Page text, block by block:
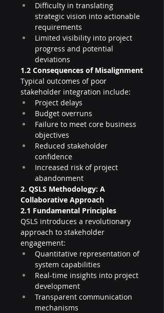
Difficulty in translating
strategic vision into actionable
requirements
Limited visibility into project
progress and potential
deviations
1.2 Consequences of Misalignment
Typical outcomes of poor
stakeholder integration include:
Project delays
Budget overruns
Failure to meet core business
objectives
Reduced stakeholder
confidence
Increased risk of project
abandonment
2. QSLS Methodology: A
Collaborative Approach
2.1 Fundamental Principles
QSLS introduces a revolutionary
approach to stakeholder
engagement:
Quantitative representation of
system capabilities
Real-time insights into project
development
Transparent communication
mechanisms